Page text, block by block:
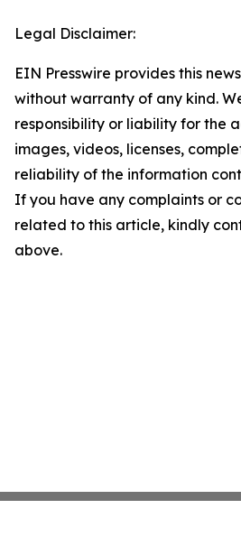
Legal Disclaimer:
EIN Presswire provides this
without warranty of any kind.
responsibility or liability for the
images, videos, licenses,
reliability of the information
If you have any complaints or
related to this article, kindly
above.